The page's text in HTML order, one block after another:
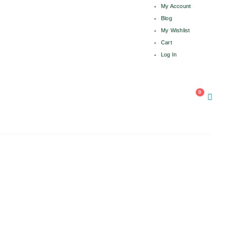
My Account
Blog
My Wishlist
Cart
Log In
0